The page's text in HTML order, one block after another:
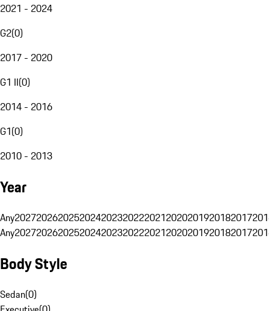
2021 - 2024
G2(0)
2017 - 2020
G1 II(0)
2014 - 2016
G1(0)
2010 - 2013
Year
Any20272026202520242023202220212020201920182017
Any20272026202520242023202220212020201920182017
Body Style
Sedan(0)